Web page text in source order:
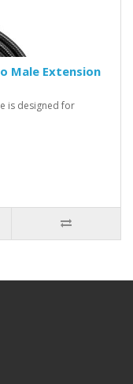
Male Extension
is designed for